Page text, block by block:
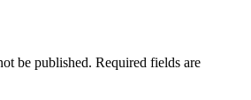
be published. Required fields are